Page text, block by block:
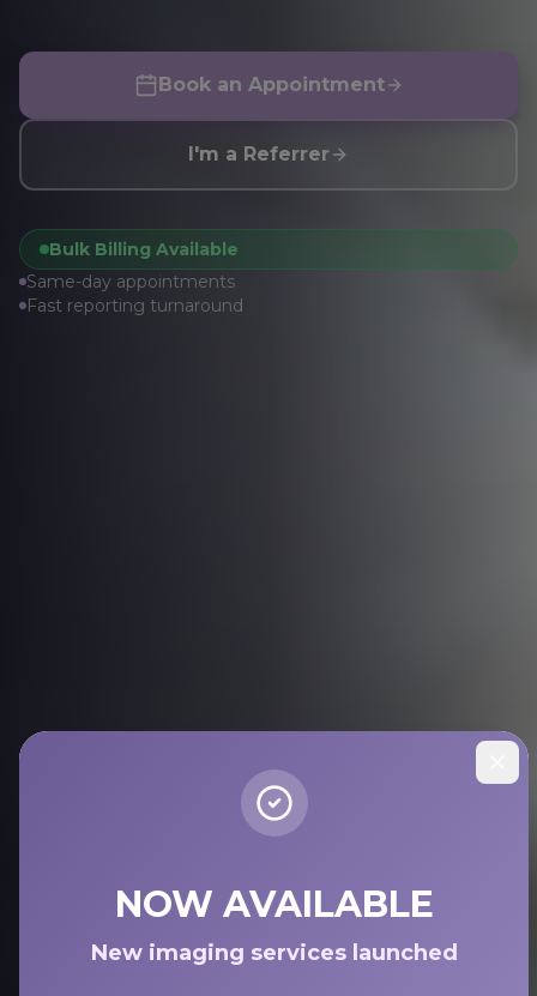
Book an Appointment
I'm a Referrer
Bulk Billing Available
Same-day appointments
Fast reporting turnaround